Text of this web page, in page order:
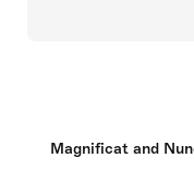
Magnificat and